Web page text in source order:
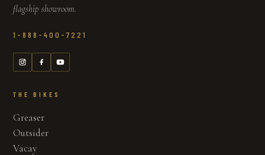
flagship showroom.
1-888-400-7221
THE BIKES
Greaser
Outsider
Vacay